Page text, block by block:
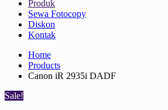
Produk
Sewa Fotocopy
Diskon
Kontak
Home
Products
Canon iR 2935i DADF
Sale!